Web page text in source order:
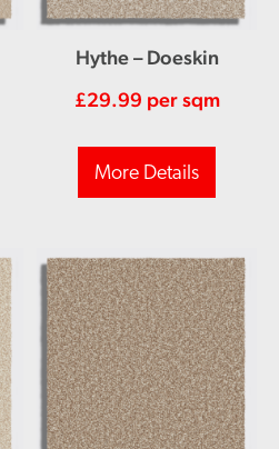
Hythe – Doeskin
£29.99 per sqm
More Details